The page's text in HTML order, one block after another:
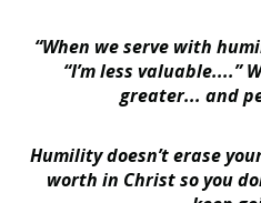
“When we serve with
“I’m less valuable....”
greater... and
Humility doesn’t erase
worth in Christ so you